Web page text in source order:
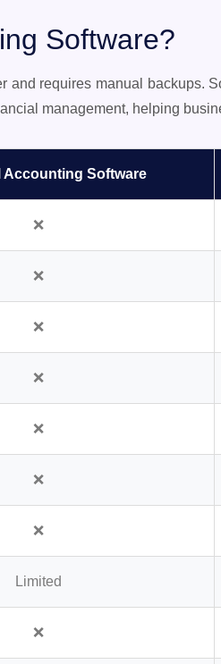
Software?
requires manual backups.
management, helping
Accounting Software
❌
❌
❌
❌
❌
❌
❌
Limited
❌